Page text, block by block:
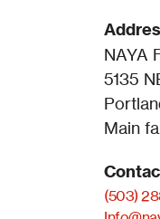
NAYA
5135
Main
(503)